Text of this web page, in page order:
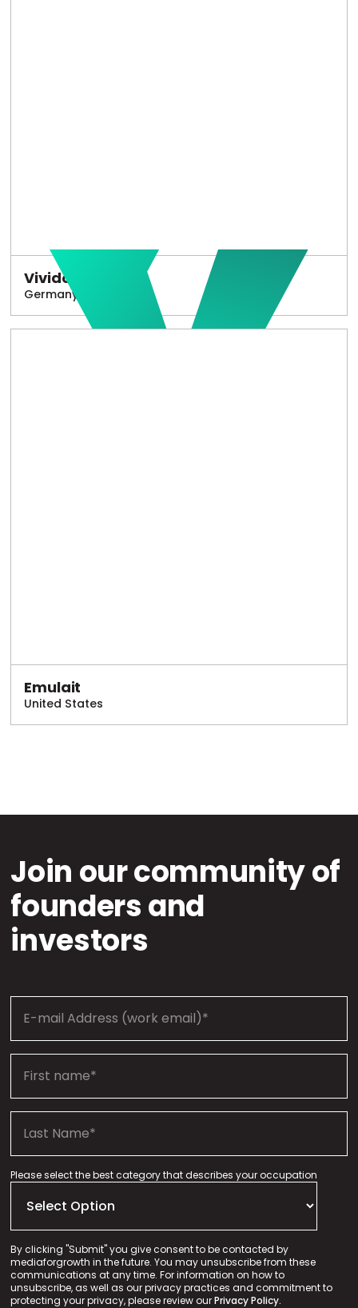
Vivido
Germany
Emulait
United States
Join our community of
founders and
investors
Please select the best category that describes your occupation
By clicking "Submit" you give consent to be contacted by
mediaforgrowth in the future. You may unsubscribe from these
communications at any time. For information on how to
unsubscribe, as well as our privacy practices and commitment to
protecting your privacy, please review ourPrivacy Policy.